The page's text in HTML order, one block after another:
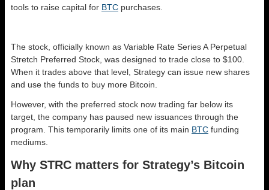
tools to raise capital for BTC purchases.
The stock, officially known as Variable Rate Series A Perpetual
Stretch Preferred Stock, was designed to trade close to $100.
When it trades above that level, Strategy can issue new shares
and use the funds to buy more Bitcoin.
However, with the preferred stock now trading far below its
target, the company has paused new issuances through the
program. This temporarily limits one of its main BTC funding
mediums.
Why STRC matters for Strategy’s Bitcoin
plan